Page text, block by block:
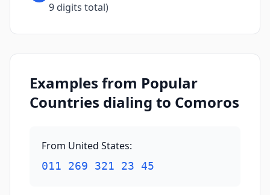
9 digits total)
Examples from Popular
Countries dialing to Comoros
From United States:
011 269 321 23 45